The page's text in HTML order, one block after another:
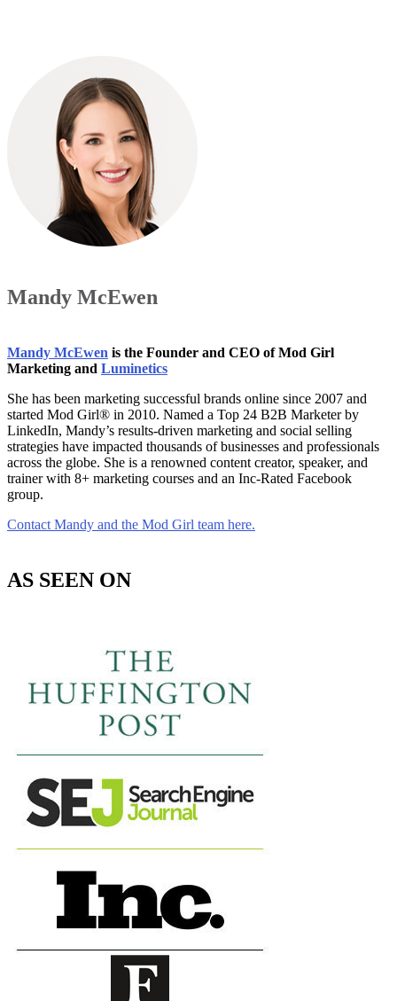
Mandy McEwen
Mandy McEwen is the Founder and CEO of Mod Girl
Marketing and Luminetics
She has been marketing successful brands online since 2007 and
started Mod Girl® in 2010. Named a Top 24 B2B Marketer by
LinkedIn, Mandy’s results-driven marketing and social selling
strategies have impacted thousands of businesses and professionals
across the globe. She is a renowned content creator, speaker, and
trainer with 8+ marketing courses and an Inc-Rated Facebook
group.
Contact Mandy and the Mod Girl team here.
AS SEEN ON